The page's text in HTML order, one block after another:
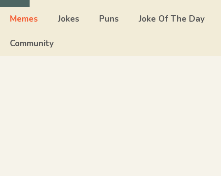
Close
Memes Jokes Puns Joke Of The Day
Community